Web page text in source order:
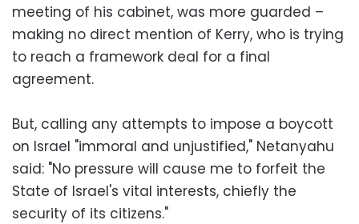
meeting of his cabinet, was more guarded –
making no direct mention of Kerry, who is trying
to reach a framework deal for a final
agreement.
But, calling any attempts to impose a boycott
on Israel "immoral and unjustified," Netanyahu
said: "No pressure will cause me to forfeit the
State of Israel's vital interests, chiefly the
security of its citizens."